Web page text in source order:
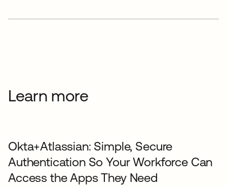
Learn more
Okta+Atlassian: Simple, Secure
Authentication So Your Workforce Can
Access the Apps They Need